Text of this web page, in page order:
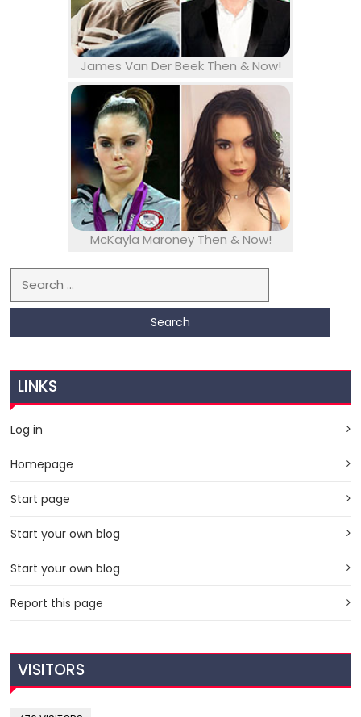
James Van Der Beek Then & Now!
McKayla Maroney Then & Now!
Search for:
LINKS
Log in
Homepage
Start page
Start your own blog
Start your own blog
Report this page
VISITORS